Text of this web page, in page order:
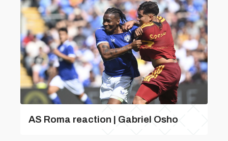
AS Roma reaction | Gabriel Osho